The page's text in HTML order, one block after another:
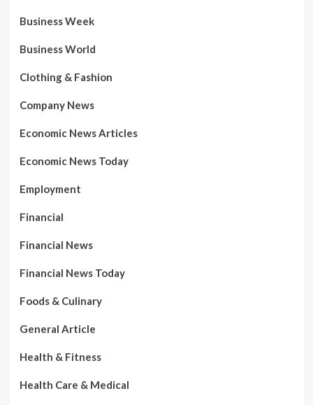
Business Week
Business World
Clothing & Fashion
Company News
Economic News Articles
Economic News Today
Employment
Financial
Financial News
Financial News Today
Foods & Culinary
General Article
Health & Fitness
Health Care & Medical